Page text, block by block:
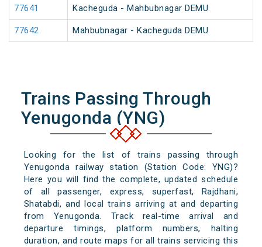
77641 Kacheguda - Mahbubnagar DEMU
77642 Mahbubnagar - Kacheguda DEMU
Trains Passing Through
Yenugonda (YNG)
Looking for the list of trains passing through
Yenugonda railway station (Station Code: YNG)?
Here you will find the complete, updated schedule
of all passenger, express, superfast, Rajdhani,
Shatabdi, and local trains arriving at and departing
from Yenugonda. Track real-time arrival and
departure timings, platform numbers, halting
duration, and route maps for all trains servicing this